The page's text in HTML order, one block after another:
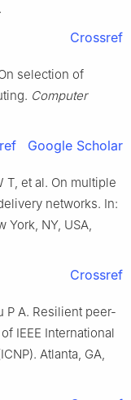
Crossref
selection of
Computer
Google Scholar
T, et al. On multiple
networks. In:
York, NY, USA,
Crossref
P A. Resilient peer-
IEEE International
Atlanta, GA,